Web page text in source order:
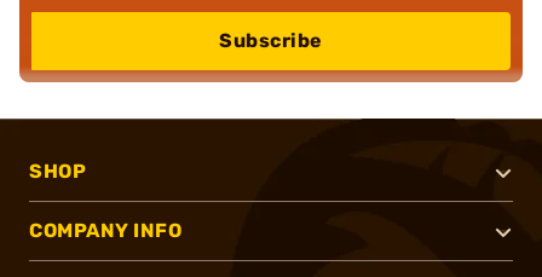
Subscribe
SHOP
COMPANY INFO